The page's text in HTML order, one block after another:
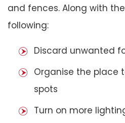
and fences. Along with
following:
Discard unwanted
Organise the place
spots
Turn on more